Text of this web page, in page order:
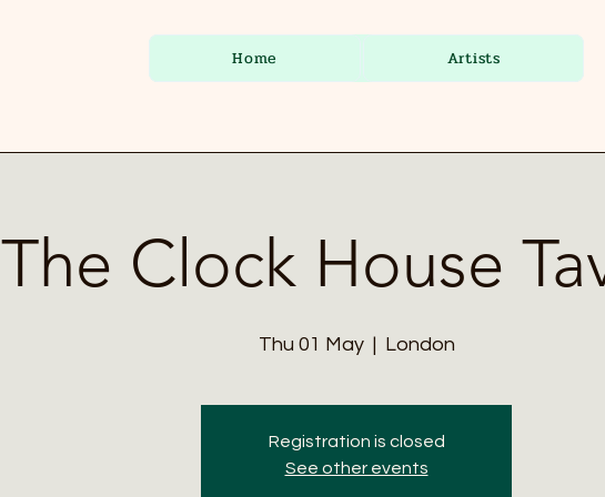
Home Artists
The Clock House
Thu 01 May
  |
London
Registration is closed
See other events